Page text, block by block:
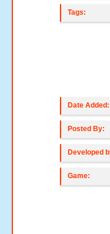
Tags:
Date Added:
Posted By:
Developed
Game: